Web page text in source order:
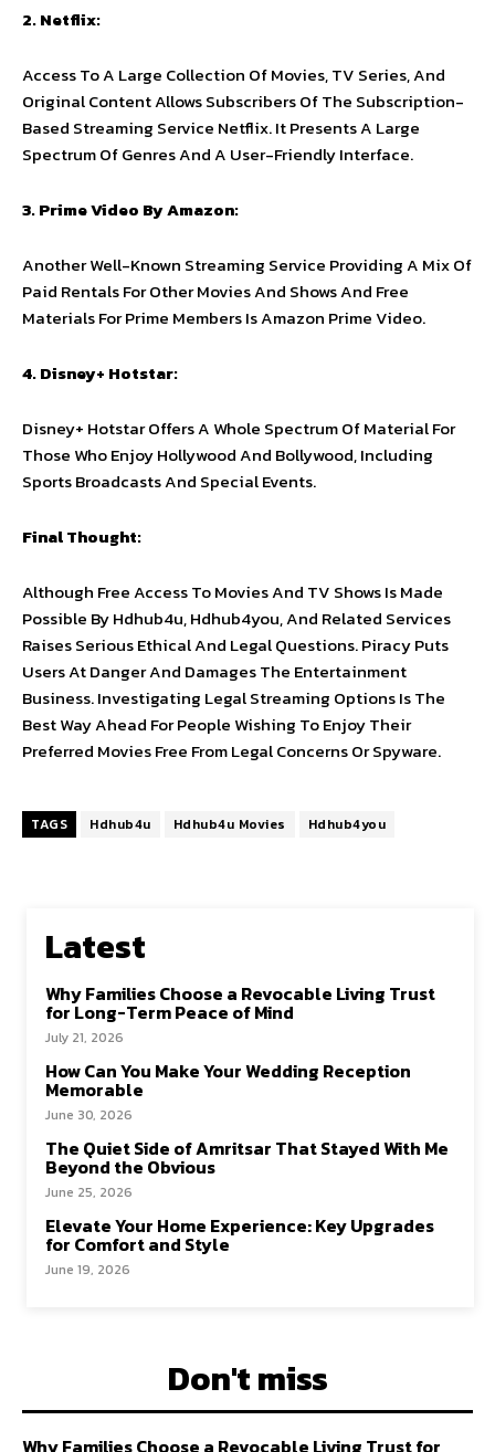
2. Netflix:
Access To A Large Collection Of Movies, TV Series, And
Original Content Allows Subscribers Of The Subscription-
Based Streaming Service Netflix. It Presents A Large
Spectrum Of Genres And A User-Friendly Interface.
3. Prime Video By Amazon:
Another Well-Known Streaming Service Providing A Mix Of
Paid Rentals For Other Movies And Shows And Free
Materials For Prime Members Is Amazon Prime Video.
4. Disney+ Hotstar:
Disney+ Hotstar Offers A Whole Spectrum Of Material For
Those Who Enjoy Hollywood And Bollywood, Including
Sports Broadcasts And Special Events.
Final Thought:
Although Free Access To Movies And TV Shows Is Made
Possible By Hdhub4u, Hdhub4you, And Related Services
Raises Serious Ethical And Legal Questions. Piracy Puts
Users At Danger And Damages The Entertainment
Business. Investigating Legal Streaming Options Is The
Best Way Ahead For People Wishing To Enjoy Their
Preferred Movies Free From Legal Concerns Or Spyware.
TAGS Hdhub4u Hdhub4u Movies Hdhub4you
Latest
Why Families Choose a Revocable Living Trust
for Long-Term Peace of Mind
July 21, 2026
How Can You Make Your Wedding Reception
Memorable
June 30, 2026
The Quiet Side of Amritsar That Stayed With Me
Beyond the Obvious
June 25, 2026
Elevate Your Home Experience: Key Upgrades
for Comfort and Style
June 19, 2026
Don't miss
Why Families Choose a Revocable Living Trust for